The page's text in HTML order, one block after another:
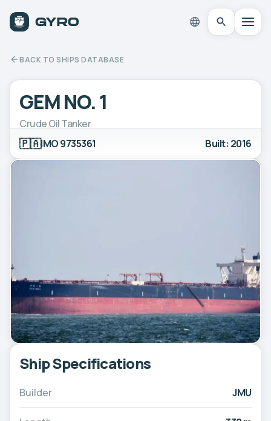
BACK TO SHIPS DATABASE
GEM NO. 1
Crude Oil Tanker
🇵🇦IMO 9735361 Built: 2016
Ship Specifications
Builder JMU